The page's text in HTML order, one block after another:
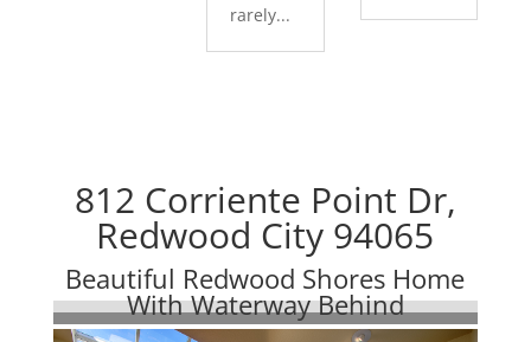
rarely...
812 Corriente Point Dr,
Redwood City 94065
Beautiful Redwood Shores Home
With Waterway Behind